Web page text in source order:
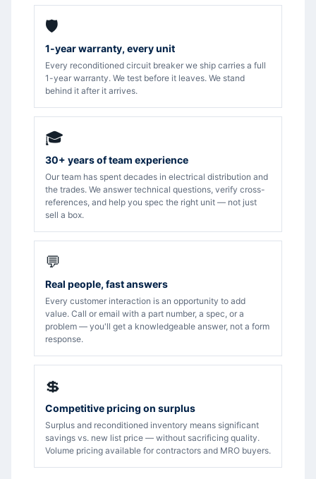
🛡️
1-year warranty, every unit
Every reconditioned circuit breaker we ship carries a full
1-year warranty. We test before it leaves. We stand
behind it after it arrives.
🎓
30+ years of team experience
Our team has spent decades in electrical distribution and
the trades. We answer technical questions, verify cross-
references, and help you spec the right unit — not just
sell a box.
💬
Real people, fast answers
Every customer interaction is an opportunity to add
value. Call or email with a part number, a spec, or a
problem — you'll get a knowledgeable answer, not a form
response.
💲
Competitive pricing on surplus
Surplus and reconditioned inventory means significant
savings vs. new list price — without sacrificing quality.
Volume pricing available for contractors and MRO buyers.